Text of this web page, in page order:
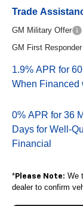
Trade
GM Military Offer
GM First
1.9% APR for
When Financed
0% APR for 36
Days for Well-
Financial
*Please Note: We
dealer to confirm